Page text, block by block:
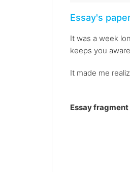
Essay's
It was a week
keeps you
It made me
Essay fragment